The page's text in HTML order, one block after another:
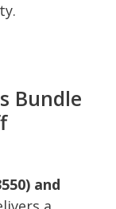
Bundle
and